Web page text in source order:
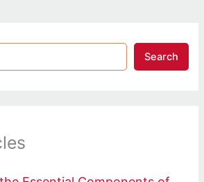
Search